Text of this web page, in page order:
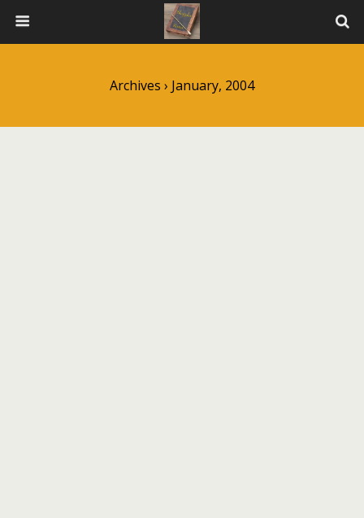
Archives › January, 2004